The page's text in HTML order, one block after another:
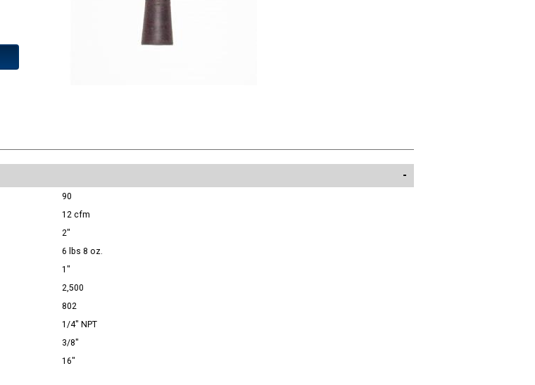
90
12 cfm
2"
6 lbs 8 oz.
1"
2,500
802
1/4" NPT
3/8"
16"